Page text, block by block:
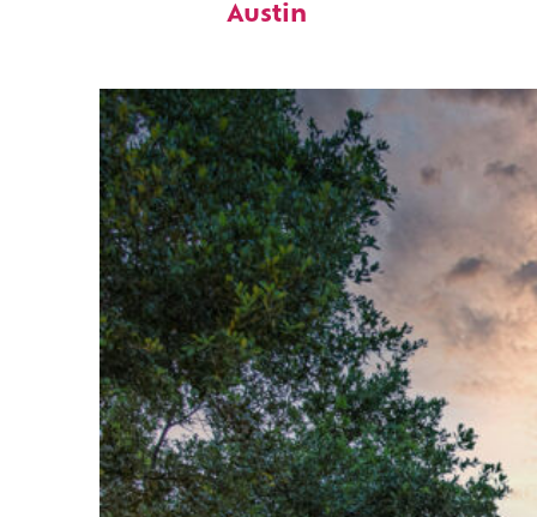
Austin